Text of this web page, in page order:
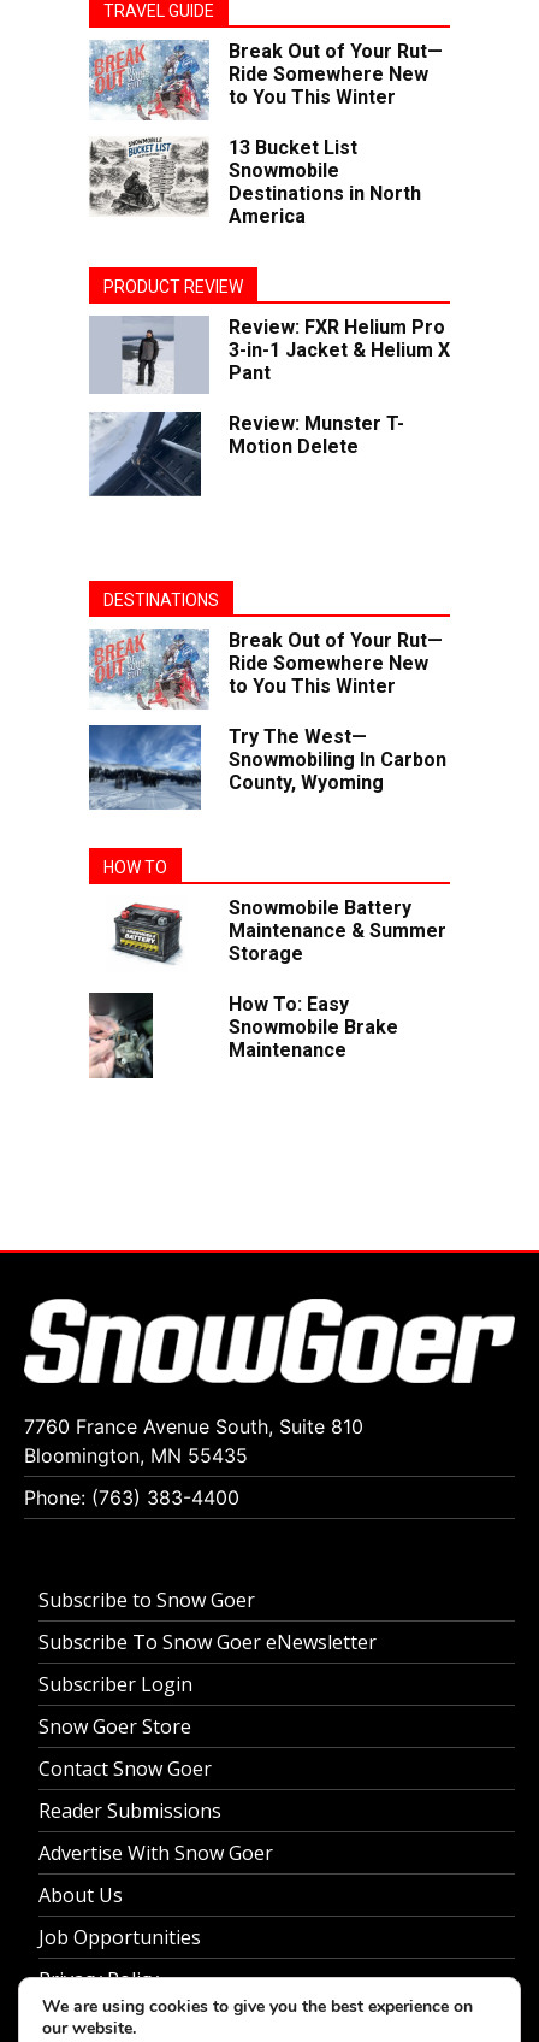
TRAVEL GUIDE
Break Out of Your Rut—
Ride Somewhere New
to You This Winter
13 Bucket List
Snowmobile
Destinations in North
America
PRODUCT REVIEW
Review: FXR Helium Pro
3-in-1 Jacket & Helium X
Pant
Review: Munster T-
Motion Delete
DESTINATIONS
Break Out of Your Rut—
Ride Somewhere New
to You This Winter
Try The West—
Snowmobiling In Carbon
County, Wyoming
HOW TO
Snowmobile Battery
Maintenance & Summer
Storage
How To: Easy
Snowmobile Brake
Maintenance
7760 France Avenue South, Suite 810
Bloomington, MN 55435
Phone: (763) 383-4400
Subscribe to Snow Goer
Subscribe To Snow Goer eNewsletter
Subscriber Login
Snow Goer Store
Contact Snow Goer
Reader Submissions
Advertise With Snow Goer
About Us
Job Opportunities
Privacy Policy
We are using cookies to give you the best experience on
our website.